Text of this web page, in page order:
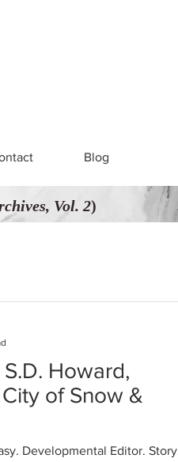
Blog
Vol. 2)
Howard,
of Snow &
Developmental Editor. Story